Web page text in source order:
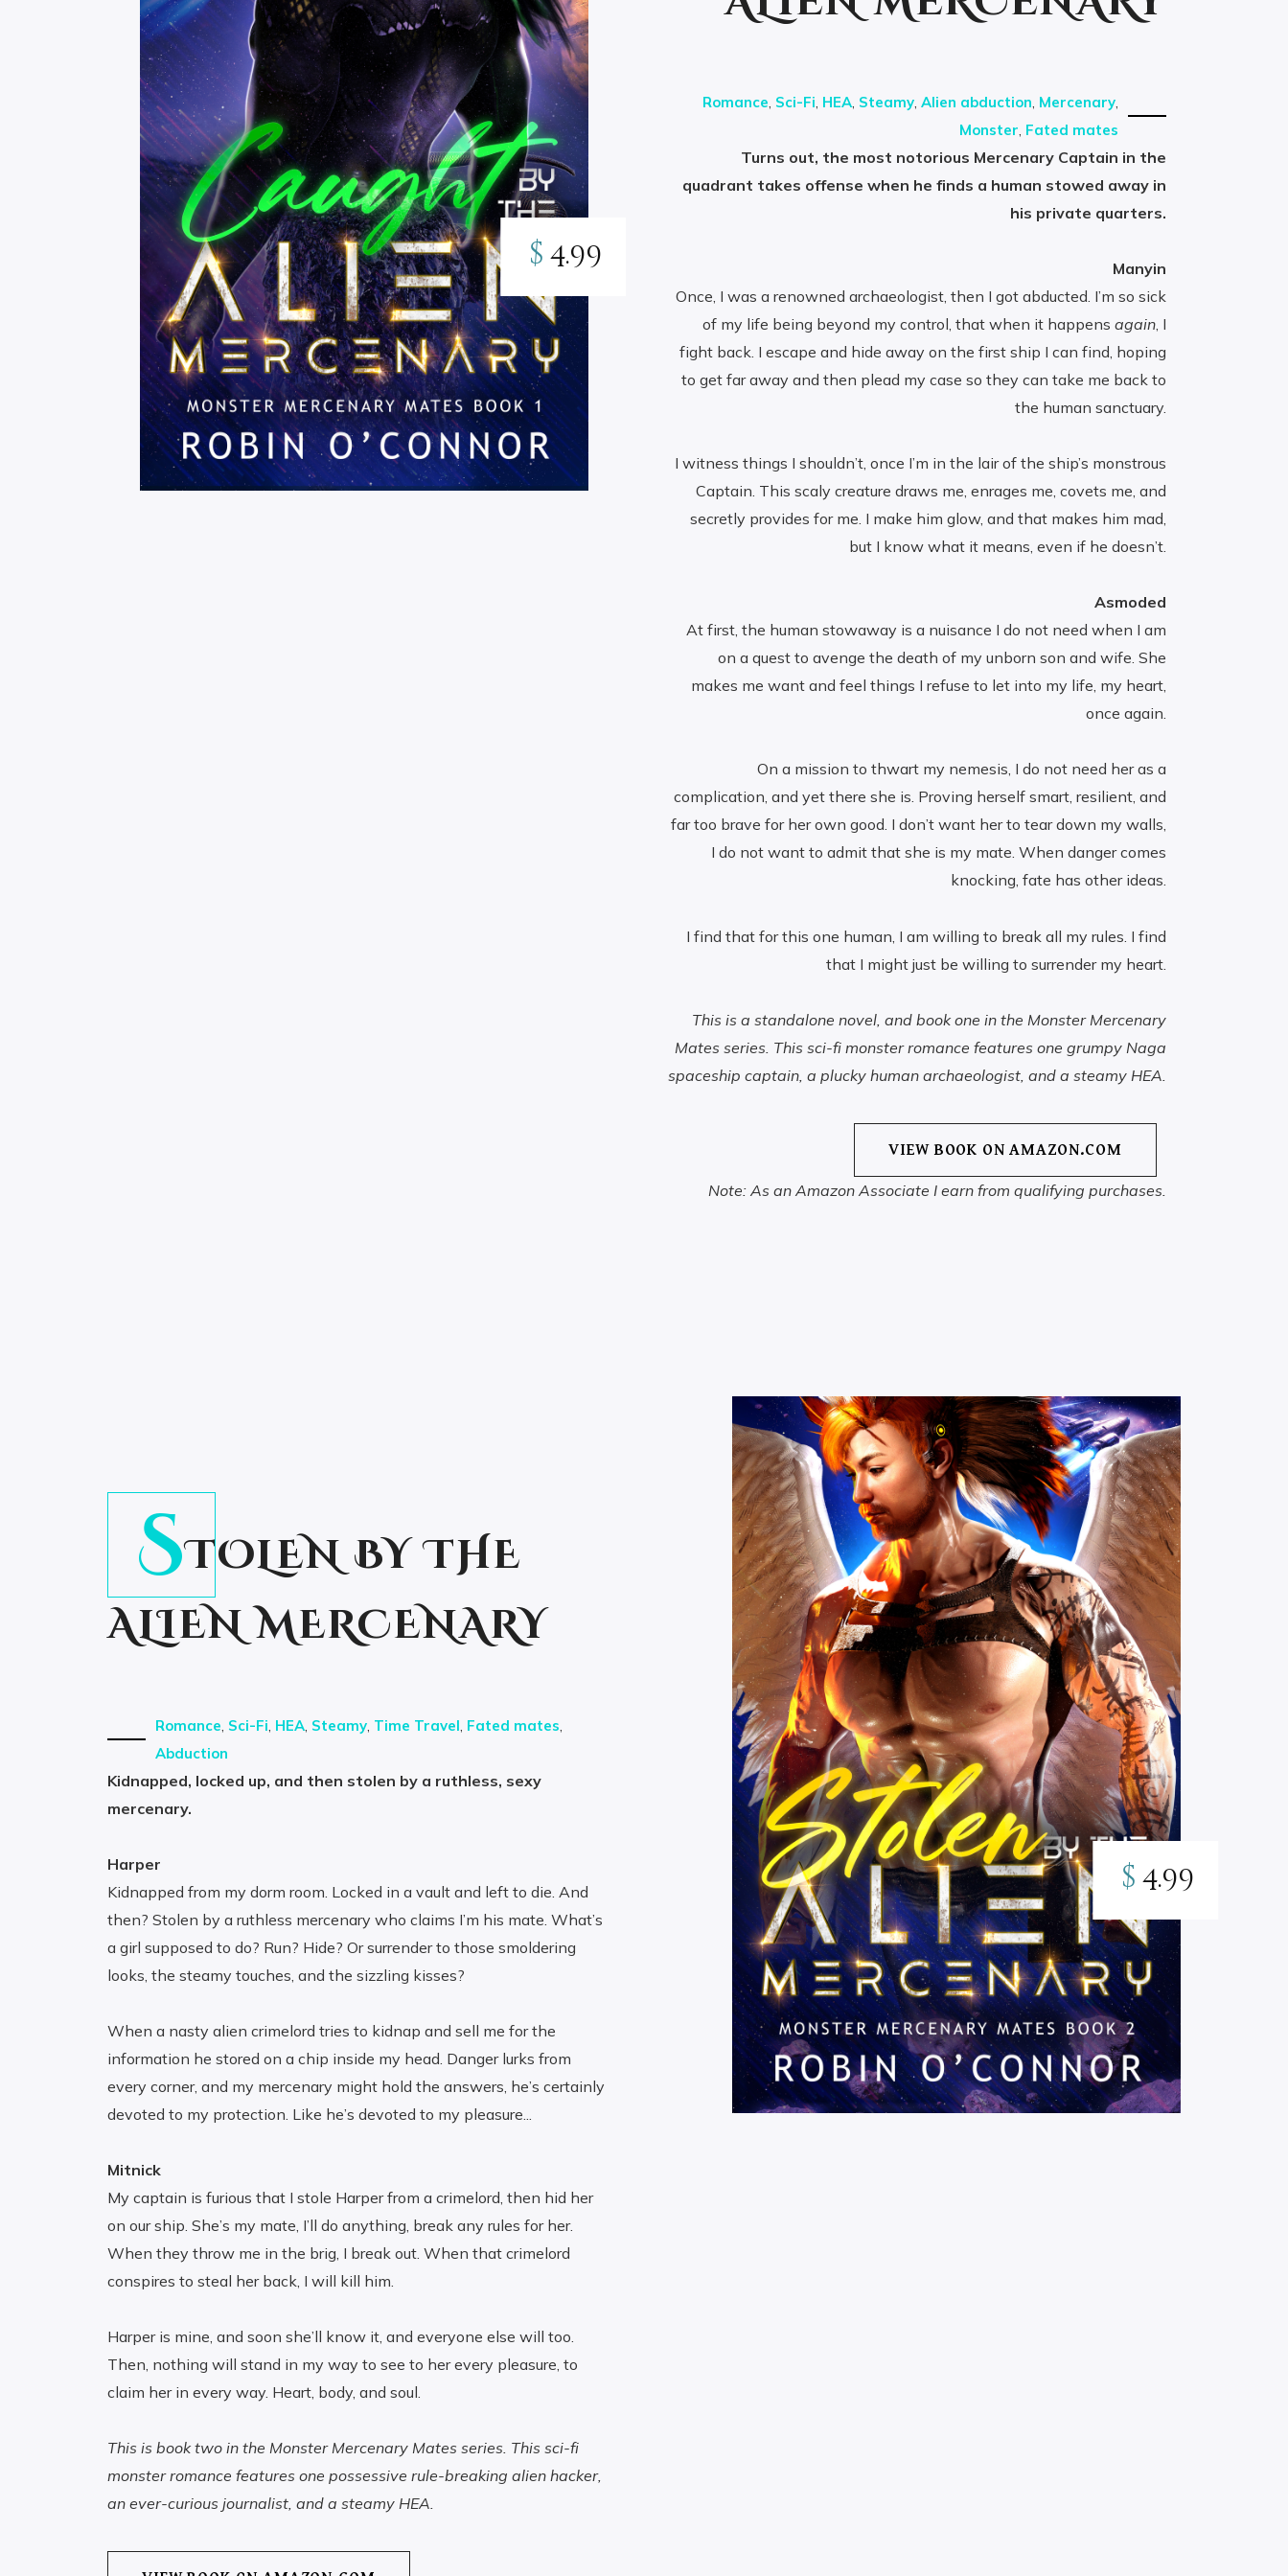
$ 4.99
Romance, Sci-Fi, HEA, Steamy, Alien abduction, Mercenary,
Monster, Fated mates
Turns out, the most notorious Mercenary Captain in the
quadrant takes offense when he finds a human stowed away in
his private quarters.
Manyin
Once, I was a renowned archaeologist, then I got abducted. I’m so sick
of my life being beyond my control, that when it happens again, I
fight back. I escape and hide away on the first ship I can find, hoping
to get far away and then plead my case so they can take me back to
the human sanctuary.
I witness things I shouldn’t, once I’m in the lair of the ship’s monstrous
Captain. This scaly creature draws me, enrages me, covets me, and
secretly provides for me. I make him glow, and that makes him mad,
but I know what it means, even if he doesn’t.
Asmoded
At first, the human stowaway is a nuisance I do not need when I am
on a quest to avenge the death of my unborn son and wife. She
makes me want and feel things I refuse to let into my life, my heart,
once again.
On a mission to thwart my nemesis, I do not need her as a
complication, and yet there she is. Proving herself smart, resilient, and
far too brave for her own good. I don’t want her to tear down my walls,
I do not want to admit that she is my mate. When danger comes
knocking, fate has other ideas.
I find that for this one human, I am willing to break all my rules. I find
that I might just be willing to surrender my heart.
This is a standalone novel, and book one in the Monster Mercenary
Mates series. This sci-fi monster romance features one grumpy Naga
spaceship captain, a plucky human archaeologist, and a steamy HEA.
VIEW BOOK ON AMAZON.COM
Note: As an Amazon Associate I earn from qualifying purchases.
STOLEN BY THE
ALIEN MERCENARY
Romance Sci-Fi HEA Steamy Time Travel Fated mates
Abduction
Kidnapped, locked up, and then stolen by a ruthless, sexy
mercenary.
Harper
Kidnapped from my dorm room. Locked in a vault and left to die. And
then? Stolen by a ruthless mercenary who claims I’m his mate. What’s
a girl supposed to do? Run? Hide? Or surrender to those smoldering
looks, the steamy touches, and the sizzling kisses?
When a nasty alien crimelord tries to kidnap and sell me for the
information he stored on a chip inside my head. Danger lurks from
every corner, and my mercenary might hold the answers, he’s certainly
devoted to my protection. Like he’s devoted to my pleasure...
Mitnick
My captain is furious that I stole Harper from a crimelord, then hid her
on our ship. She’s my mate, I’ll do anything, break any rules for her.
When they throw me in the brig, I break out. When that crimelord
conspires to steal her back, I will kill him.
Harper is mine, and soon she’ll know it, and everyone else will too.
Then, nothing will stand in my way to see to her every pleasure, to
claim her in every way. Heart, body, and soul.
This is book two in the Monster Mercenary Mates series. This sci-fi
monster romance features one possessive rule-breaking alien hacker,
an ever-curious journalist, and a steamy HEA.
$ 4.99